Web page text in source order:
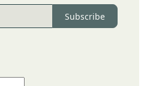
Subscribe